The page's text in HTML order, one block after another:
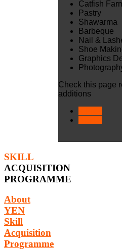
Catfish
Pastry
Shawarma
Barbeque
Nail &
Shoe
Graphics
Check this page
additions
SKILL
ACQUISITION
PROGRAMME
About
YEN
Skill
Acquisition
Programme